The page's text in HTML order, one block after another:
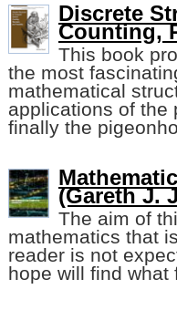
Discrete
Counting,
This book
the most
mathematical
applications of the
finally the
(Gareth J.
The aim of
mathematics that
reader is not
hope will find what